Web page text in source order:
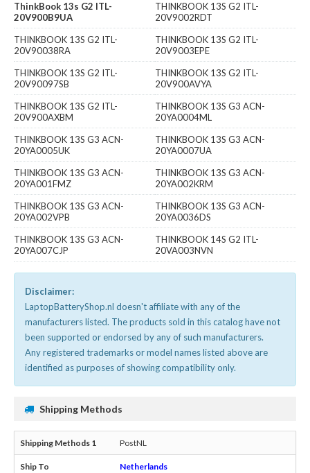
ThinkBook 13s G2 ITL-
20V900B9UA
THINKBOOK 13S G2 ITL-
20V9002RDT
THINKBOOK 13S G2 ITL-
20V90038RA
THINKBOOK 13S G2 ITL-
20V9003EPE
THINKBOOK 13S G2 ITL-
20V90097SB
THINKBOOK 13S G2 ITL-
20V900AVYA
THINKBOOK 13S G2 ITL-
20V900AXBM
THINKBOOK 13S G3 ACN-
20YA0004ML
THINKBOOK 13S G3 ACN-
20YA0005UK
THINKBOOK 13S G3 ACN-
20YA0007UA
THINKBOOK 13S G3 ACN-
20YA001FMZ
THINKBOOK 13S G3 ACN-
20YA002KRM
THINKBOOK 13S G3 ACN-
20YA002VPB
THINKBOOK 13S G3 ACN-
20YA0036DS
THINKBOOK 13S G3 ACN-
20YA007CJP
THINKBOOK 14S G2 ITL-
20VA003NVN
Disclaimer:
LaptopBatteryShop.nl doesn't affiliate with any of the
manufacturers listed. The products sold in this catalog have not
been supported or endorsed by any of such manufacturers.
Any registered trademarks or model names listed above are
identified as purposes of showing compatibility only.
Shipping Methods
PostNL
Netherlands